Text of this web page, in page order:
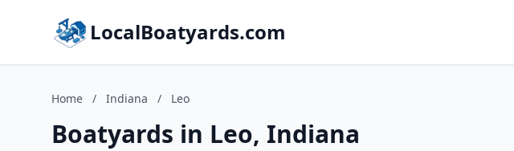
LocalBoatyards.com
Home / Indiana / Leo
Boatyards in Leo, Indiana